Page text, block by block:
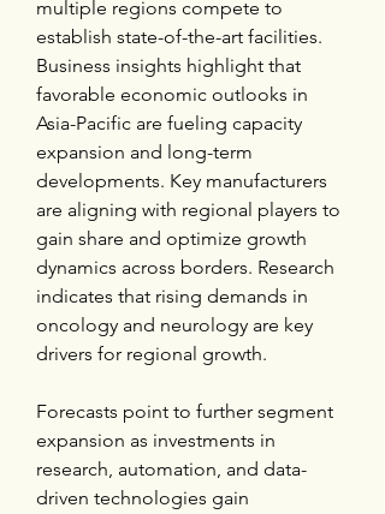
multiple regions compete to
establish state-of-the-art facilities.
Business insights highlight that
favorable economic outlooks in
Asia-Pacific are fueling capacity
expansion and long-term
developments. Key manufacturers
are aligning with regional players to
gain share and optimize growth
dynamics across borders. Research
indicates that rising demands in
oncology and neurology are key
drivers for regional growth.
Forecasts point to further segment
expansion as investments in
research, automation, and data-
driven technologies gain